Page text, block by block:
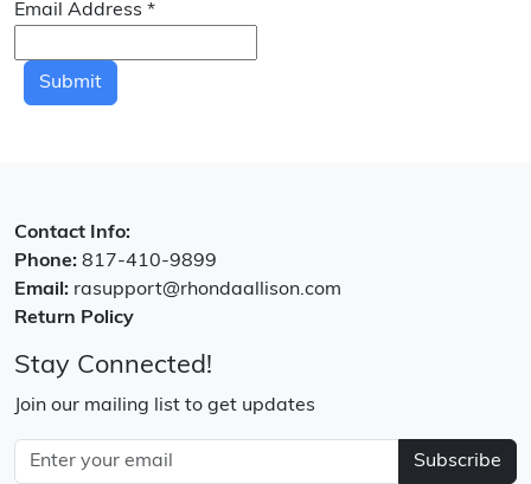
Email Address *
Submit
Contact Info:
Phone: 817-410-9899
Email: rasupport@rhondaallison.com
Return Policy
Stay Connected!
Join our mailing list to get updates
Subscribe